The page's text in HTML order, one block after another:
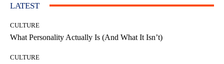
LATEST
CULTURE
What Personality Actually Is (And What It Isn’t)
CULTURE